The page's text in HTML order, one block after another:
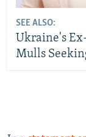
SEE ALSO:
Ukraine's
Mulls